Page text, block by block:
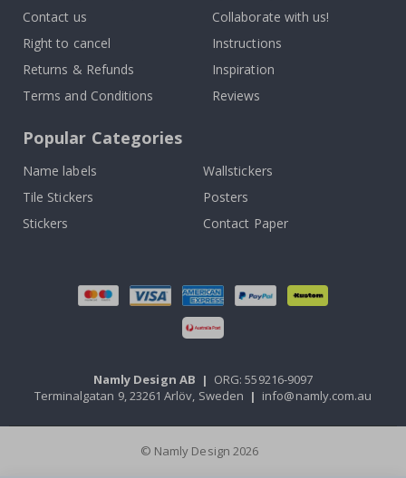
Contact us
Right to cancel
Returns & Refunds
Terms and Conditions
Collaborate with us!
Instructions
Inspiration
Reviews
Popular Categories
Name labels
Wallstickers
Tile Stickers
Posters
Stickers
Contact Paper
Namly Design AB | ORG: 559216-9097
Terminalgatan 9, 23261 Arlöv, Sweden | info@namly.com.au
© Namly Design 2026